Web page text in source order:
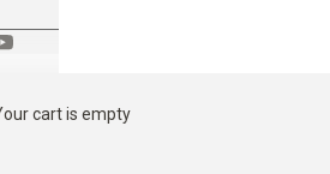
cart is empty